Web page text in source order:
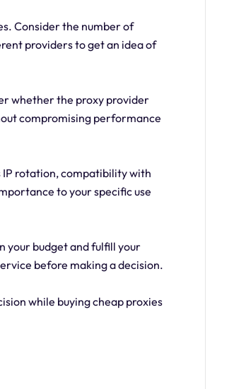
Consider the number of
providers to get an idea of
whether the proxy provider
compromising performance
IP rotation, compatibility with
to your specific use
your budget and fulfill your
before making a decision.
while buying cheap proxies